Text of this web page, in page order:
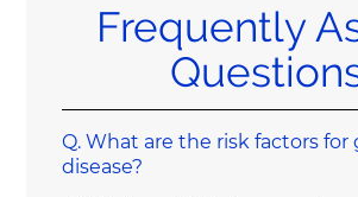
Frequently
Q. What are the risk factors for
disease?